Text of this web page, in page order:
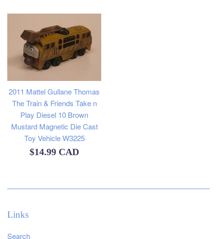
2011 Mattel Gullane Thomas
The Train & Friends Take n
Play Diesel 10 Brown
Mustard Magnetic Die Cast
Toy Vehicle W3225
Regular
$14.99 CAD
Links
Search